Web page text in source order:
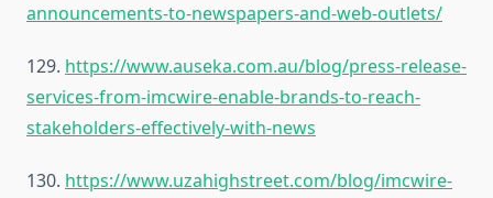
announcements-to-newspapers-and-web-outlets/
129. https://www.auseka.com.au/blog/press-release-
services-from-imcwire-enable-brands-to-reach-
stakeholders-effectively-with-news
130. https://www.uzahighstreet.com/blog/imcwire-